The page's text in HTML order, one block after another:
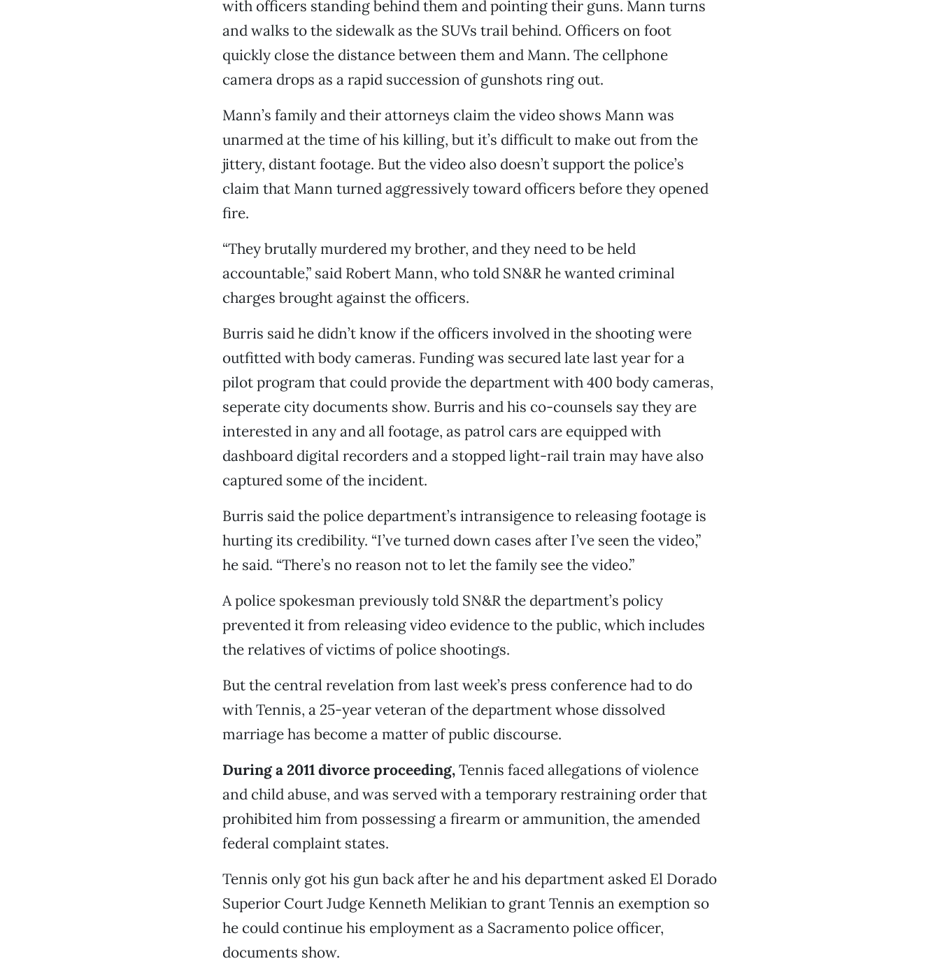
with officers standing behind them and pointing their guns. Mann turns
and walks to the sidewalk as the SUVs trail behind. Officers on foot
quickly close the distance between them and Mann. The cellphone
camera drops as a rapid succession of gunshots ring out.
Mann’s family and their attorneys claim the video shows Mann was
unarmed at the time of his killing, but it’s difficult to make out from the
jittery, distant footage. But the video also doesn’t support the police’s
claim that Mann turned aggressively toward officers before they opened
fire.
“They brutally murdered my brother, and they need to be held
accountable,” said Robert Mann, who told SN&R he wanted criminal
charges brought against the officers.
Burris said he didn’t know if the officers involved in the shooting were
outfitted with body cameras. Funding was secured late last year for a
pilot program that could provide the department with 400 body cameras,
seperate city documents show. Burris and his co-counsels say they are
interested in any and all footage, as patrol cars are equipped with
dashboard digital recorders and a stopped light-rail train may have also
captured some of the incident.
Burris said the police department’s intransigence to releasing footage is
hurting its credibility. “I’ve turned down cases after I’ve seen the video,”
he said. “There’s no reason not to let the family see the video.”
A police spokesman previously told SN&R the department’s policy
prevented it from releasing video evidence to the public, which includes
the relatives of victims of police shootings.
But the central revelation from last week’s press conference had to do
with Tennis, a 25-year veteran of the department whose dissolved
marriage has become a matter of public discourse.
During a 2011 divorce proceeding,Tennis faced allegations of violence
and child abuse, and was served with a temporary restraining order that
prohibited him from possessing a firearm or ammunition, the amended
federal complaint states.
Tennis only got his gun back after he and his department asked El Dorado
Superior Court Judge Kenneth Melikian to grant Tennis an exemption so
he could continue his employment as a Sacramento police officer,
documents show.